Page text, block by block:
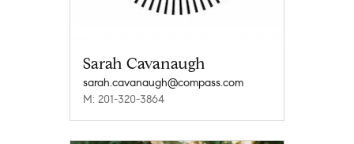
Sarah Cavanaugh
sarah.cavanaugh@compass.com
M: 201-320-3864